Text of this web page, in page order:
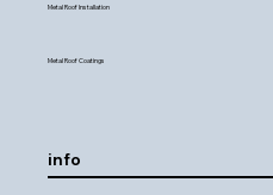
Metal Roof Installation
Metal Roof Coatings
info